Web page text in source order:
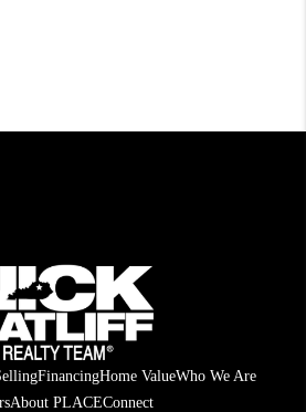
FinancingHome ValueWho We Are
About PLACEConnect